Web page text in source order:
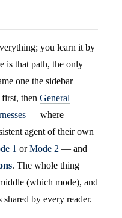
you learn it by
is that path, the only
one the sidebar
first, then General
— where
agent of their own
1 orMode 2 — and
. The whole thing
(which mode), and
by every reader.